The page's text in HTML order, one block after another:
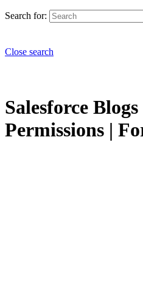
Search for:
Close search
Salesforce
Permissions |